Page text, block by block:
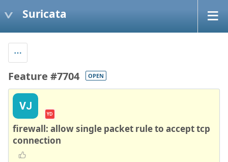
Suricata
Feature #7704 OPEN
VJ
YD
firewall: allow single packet rule to accept tcp
connection